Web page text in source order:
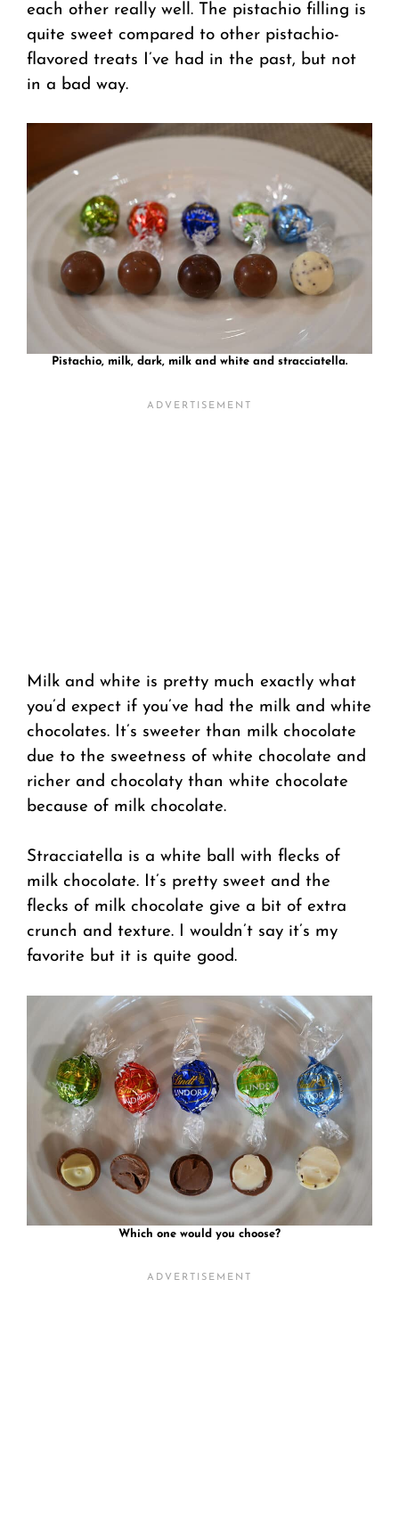
each other really well. The pistachio filling is
quite sweet compared to other pistachio-
flavored treats I’ve had in the past, but not
in a bad way.
Pistachio, milk, dark, milk and white and stracciatella.
Milk and white is pretty much exactly what
you’d expect if you’ve had the milk and white
chocolates. It’s sweeter than milk chocolate
due to the sweetness of white chocolate and
richer and chocolaty than white chocolate
because of milk chocolate.
Stracciatella is a white ball with flecks of
milk chocolate. It’s pretty sweet and the
flecks of milk chocolate give a bit of extra
crunch and texture. I wouldn’t say it’s my
favorite but it is quite good.
Which one would you choose?